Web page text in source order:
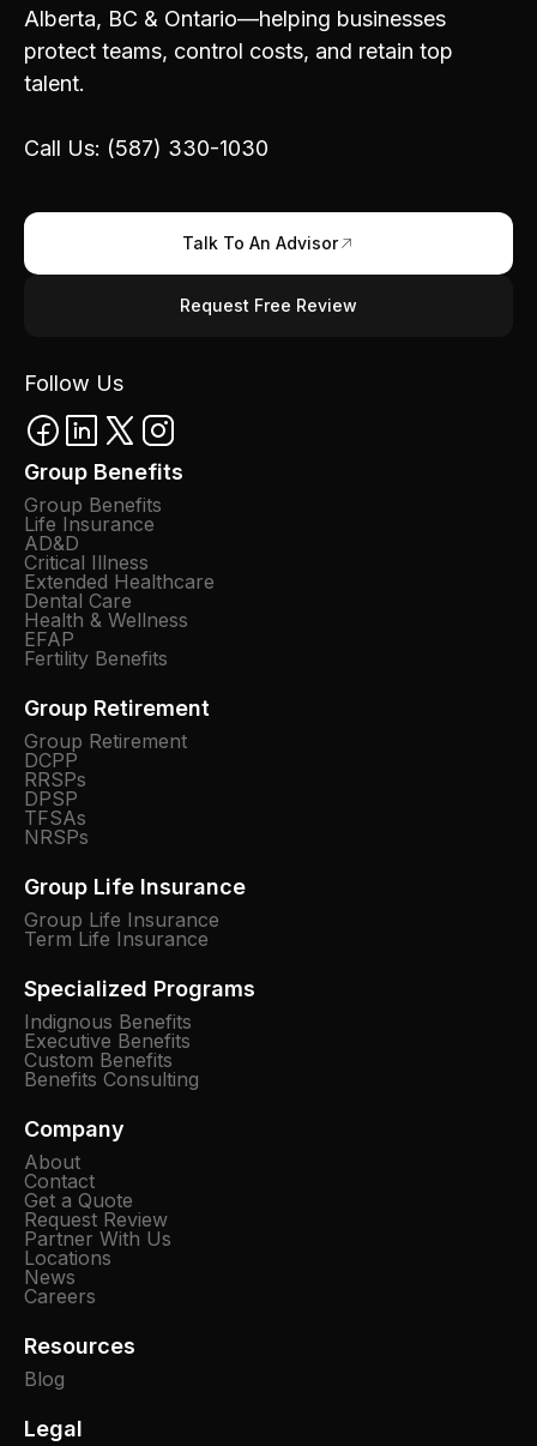
Alberta, BC & Ontario—helping businesses
protect teams, control costs, and retain top
talent.
Call Us: (587) 330-1030
Talk To An Advisor
Request Free Review
Follow Us
Group Benefits
Group Benefits
Life Insurance
AD&D
Critical Illness
Extended Healthcare
Dental Care
Health & Wellness
EFAP
Fertility Benefits
Group Retirement
Group Retirement
DCPP
RRSPs
DPSP
TFSAs
NRSPs
Group Life Insurance
Group Life Insurance
Term Life Insurance
Specialized Programs
Indignous Benefits
Executive Benefits
Custom Benefits
Benefits Consulting
Company
About
Contact
Get a Quote
Request Review
Partner With Us
Locations
News
Careers
Resources
Blog
Legal